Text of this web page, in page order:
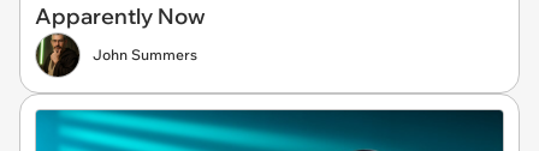
Apparently Now
John Summers